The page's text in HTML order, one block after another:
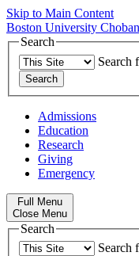
Skip to Main Content
Boston University
Search
Search
Admissions
Education
Research
Giving
Emergency
Full Menu
Close Menu
Search
Search